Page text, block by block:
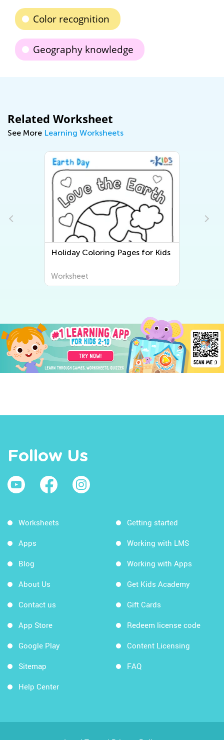
Color recognition
Geography knowledge
Related Worksheet
See More Learning Worksheets
Holiday Coloring Pages for Kids
Worksheet
Follow Us
Worksheets
Apps
Blog
About Us
Contact us
App Store
Google Play
Sitemap
Help Center
Getting started
Working with LMS
Working with Apps
Get Kids Academy
Gift Cards
Redeem license code
Content Licensing
FAQ